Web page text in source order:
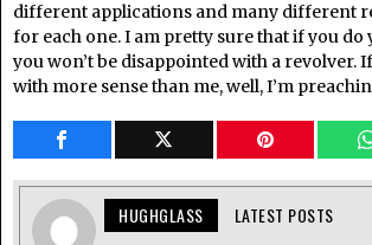
different applications and many different
for each one. I am pretty sure that if you
you won’t be disappointed with a revolver.
with more sense than me, well, I’m
HUGHGLASS LATEST POSTS